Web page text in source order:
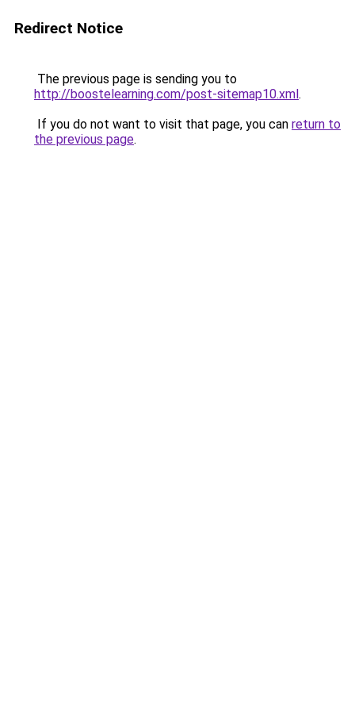
Redirect Notice
The previous page is sending you to
http://boostelearning.com/post-sitemap10.xml.
If you do not want to visit that page, you can return to
the previous page.